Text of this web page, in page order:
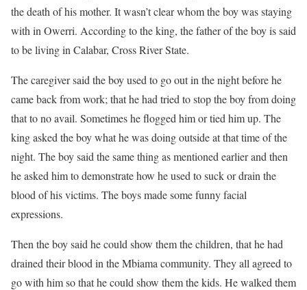
the death of his mother. It wasn’t clear whom the boy was staying
with in Owerri. According to the king, the father of the boy is said
to be living in Calabar, Cross River State.
The caregiver said the boy used to go out in the night before he
came back from work; that he had tried to stop the boy from doing
that to no avail. Sometimes he flogged him or tied him up. The
king asked the boy what he was doing outside at that time of the
night. The boy said the same thing as mentioned earlier and then
he asked him to demonstrate how he used to suck or drain the
blood of his victims. The boys made some funny facial
expressions.
Then the boy said he could show them the children, that he had
drained their blood in the Mbiama community. They all agreed to
go with him so that he could show them the kids. He walked them